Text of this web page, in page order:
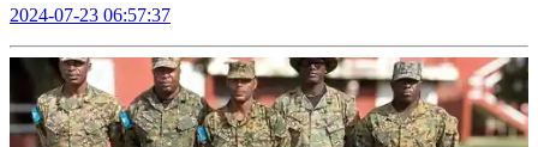
2024-07-23 06:57:37